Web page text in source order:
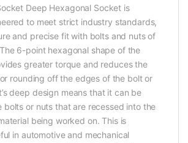
Deep Hexagonal Socket is
to meet strict industry standards,
and precise fit with bolts and nuts of
6-point hexagonal shape of the
greater torque and reduces the
rounding off the edges of the bolt or
deep design means that it can be
bolts or nuts that are recessed into the
being worked on. This is
in automotive and mechanical